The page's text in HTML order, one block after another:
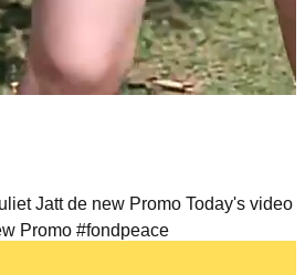
Jatt de new Promo Today's video
Promo #fondpeace